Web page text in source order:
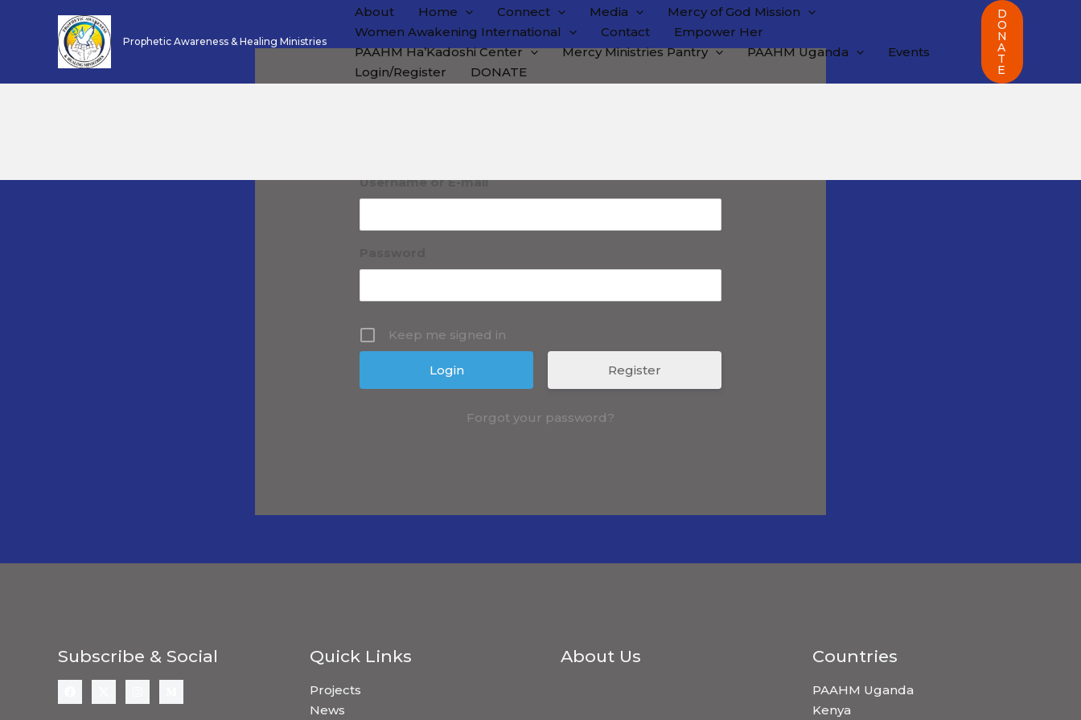
Prophetic Awareness & Healing Ministries
About Home Connect Media
Mercy of God Mission
Women Awakening International
Contact
Empower Her
PAAHM Ha’Kadoshi Center
Mercy Ministries Pantry PAAHM Uganda
Events
Login/Register
DONATE
D
O
N
A
T
E
Username or E-mail
Keep me signed in
Register
Forgot your password?
Subscribe & Social Quick Links
Projects
News
About Us Countries
PAAHM Uganda
Kenya